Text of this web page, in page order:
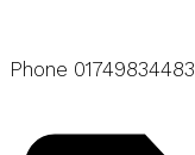
Phone 01749834483